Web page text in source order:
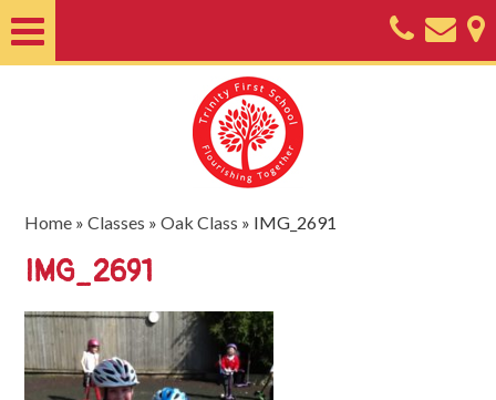
Nursery
Useful
Information
SEND
Key
Home »Classes »Oak Class » IMG_2691
IMG_2691